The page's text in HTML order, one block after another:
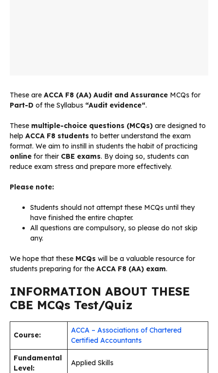
These are ACCA F8 (AA) Audit and Assurance MCQs for
Part-D of the Syllabus “Audit evidence“.
These multiple-choice questions (MCQs) are designed to
help ACCA F8 students to better understand the exam
format. We aim to instill in students the habit of practicing
online for their CBE exams. By doing so, students can
reduce exam stress and prepare more effectively.
Please note:
Students should not attempt these MCQs until they
have finished the entire chapter.
All questions are compulsory, so please do not skip
any.
We hope that these MCQs will be a valuable resource for
students preparing for the ACCA F8 (AA) exam.
INFORMATION ABOUT THESE
CBE MCQs Test/Quiz
Course:
ACCA – Associations of Chartered
Certified Accountants
Fundamental
Level:
Applied Skills